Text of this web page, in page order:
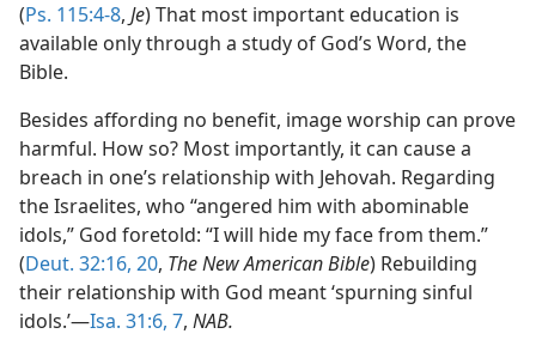
(Ps. 115:4-8, Je) That most important education is
available only through a study of God’s Word, the
Bible.
Besides affording no benefit, image worship can prove
harmful. How so? Most importantly, it can cause a
breach in one’s relationship with Jehovah. Regarding
the Israelites, who “angered him with abominable
idols,” God foretold: “I will hide my face from them.”
(Deut. 32:16, 20, The New American Bible) Rebuilding
their relationship with God meant ‘spurning sinful
idols.’​—Isa. 31:6, 7, NAB.